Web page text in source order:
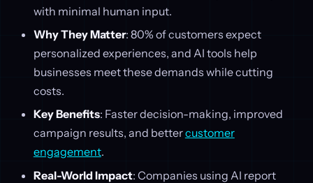
with minimal human input.
Why They Matter: 80% of customers expect
personalized experiences, and AI tools help
businesses meet these demands while cutting
costs.
Key Benefits: Faster decision-making, improved
campaign results, and bettercustomer
engagement.
Real-World Impact: Companies using AI report